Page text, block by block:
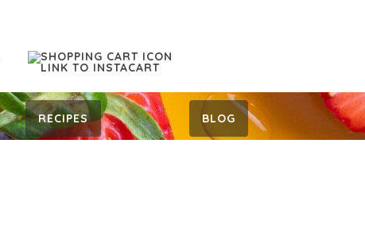
RECIPES BLOG